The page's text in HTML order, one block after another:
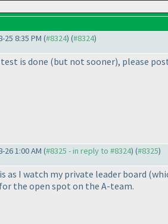
25 8:35 PM (#8324) (#8324)
is done (but not sooner), please
26 1:00 AM (#8325 - in reply to #8324) (#8325)
as I watch my private leader board
the open spot on the A-team.